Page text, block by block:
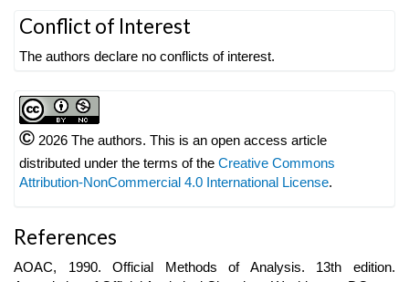
Article
Details
Conflict of Interest
The authors declare no conflicts of interest.
© 2026 The authors. This is an open access article
distributed under the terms of the Creative Commons
Attribution-NonCommercial 4.0 International License.
References
AOAC, 1990. Official Methods of Analysis. 13th edition.